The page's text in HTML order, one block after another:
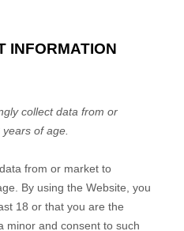
INFORMATION
collect data from or
of age.
from or market to
By using the Website , you
18 or that you are the
minor and consent to such